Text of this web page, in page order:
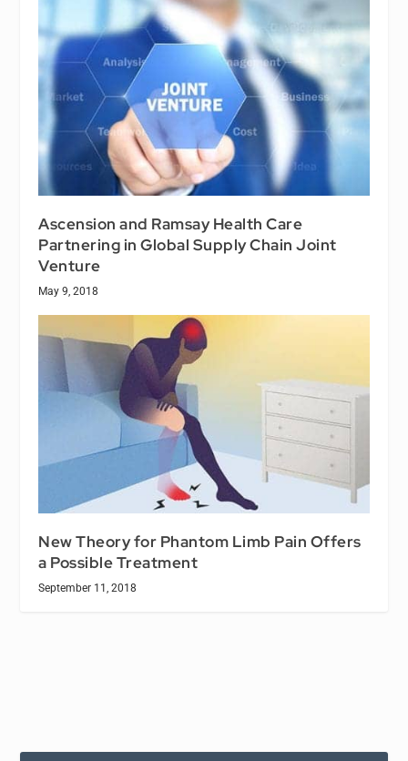
Ascension and Ramsay Health Care
Partnering in Global Supply Chain Joint
Venture
May 9, 2018
New Theory for Phantom Limb Pain Offers
a Possible Treatment
September 11, 2018